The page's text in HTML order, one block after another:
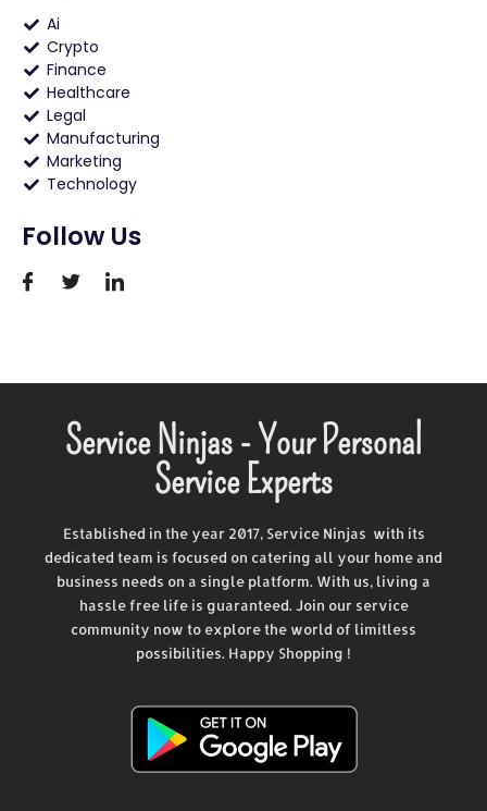
Ai
Crypto
Finance
Healthcare
Legal
Manufacturing
Marketing
Technology
Follow Us
Service Ninjas - Your Personal
Service Experts
Established in the year 2017, Service Ninjas with its
dedicated team is focused on catering all your home and
business needs on a single platform. With us, living a
hassle free life is guaranteed. Join our service
community now to explore the world of limitless
possibilities. Happy Shopping !